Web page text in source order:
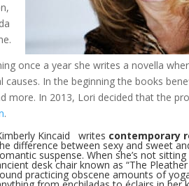
once a year she writes a novella
In the beginning the books
more. In 2013, Lori decided that the
.
Kincaid
writes contemporary
difference between sexy and sweet
suspense. When she’s not
desk chair known as “The
practicing obscene amounts of